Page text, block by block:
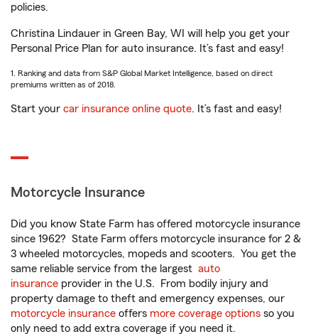
policies.
Christina Lindauer in Green Bay, WI will help you get your
Personal Price Plan for auto insurance. It’s fast and easy!
1. Ranking and data from S&P Global Market Intelligence, based on direct
premiums written as of 2018.
Start your car insurance online quote. It’s fast and easy!
Motorcycle Insurance
Did you know State Farm has offered motorcycle insurance
since 1962? State Farm offers motorcycle insurance for 2 &
3 wheeled motorcycles, mopeds and scooters. You get the
same reliable service from the largest auto
insurance provider in the U.S. From bodily injury and
property damage to theft and emergency expenses, our
motorcycle insurance offers more coverage options so you
only need to add extra coverage if you need it.